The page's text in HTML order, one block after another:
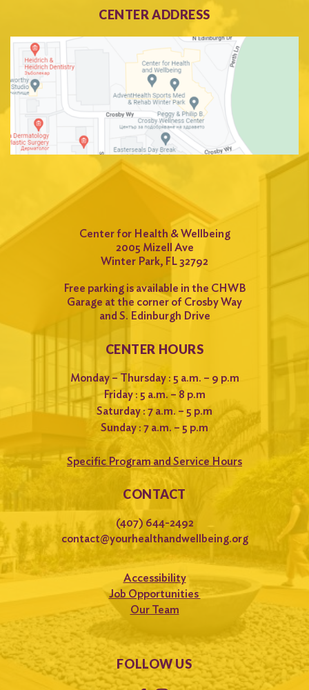
CENTER ADDRESS
Center for Health & Wellbeing
2005 Mizell Ave
Winter Park, FL 32792
Free parking is available in the CHWB
Garage at the corner of Crosby Way
and S. Edinburgh Drive
CENTER HOURS
Monday – Thursday : 5 a.m. – 9 p.m
Friday : 5 a.m. – 8 p.m
Saturday : 7 a.m. – 5 p.m
Sunday : 7 a.m. – 5 p.m
Specific Program and Service Hours
CONTACT
(407) 644-2492
contact@yourhealthandwellbeing.org
Accessibility
Job Opportunities
Our Team
FOLLOW US